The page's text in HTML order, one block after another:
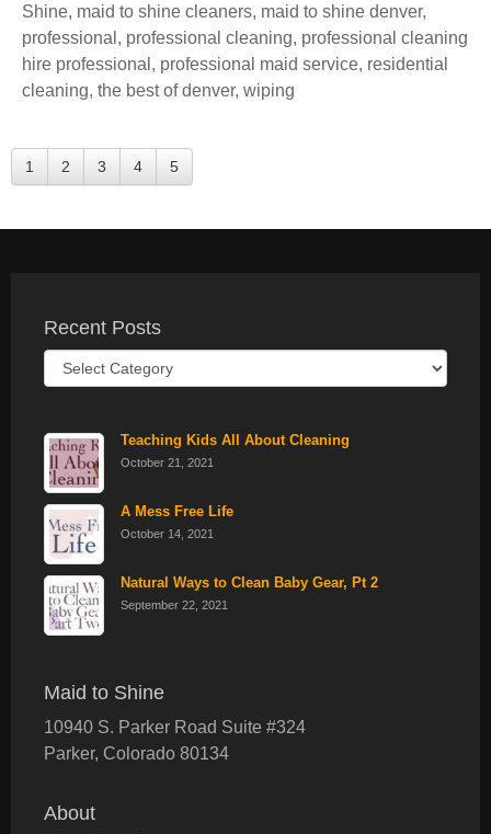
Shine, maid to shine cleaners, maid to shine denver,
professional , professional cleaning, professional cleaning
hire professional , professional maid service, residential
cleaning, the best of denver, wiping
1 2 3 4 5
Recent Posts
Recent
Posts
Teaching Kids All About Cleaning
October 21, 2021
A Mess Free Life
October 14, 2021
Natural Ways to Clean Baby Gear, Pt 2
September 22, 2021
Maid to Shine
10940 S. Parker Road Suite #324
Parker, Colorado 80134
About